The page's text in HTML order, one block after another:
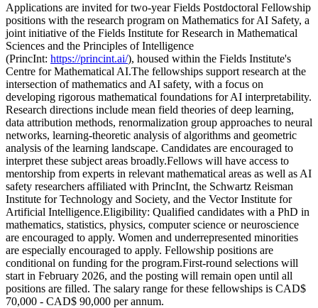
Applications are invited for two-year Fields Postdoctoral Fellowship
positions with the research program on Mathematics for AI Safety, a
joint initiative of the Fields Institute for Research in Mathematical
Sciences and the Principles of Intelligence
(PrincInt: https://princint.ai/), housed within the Fields Institute's
Centre for Mathematical AI.The fellowships support research at the
intersection of mathematics and AI safety, with a focus on
developing rigorous mathematical foundations for AI interpretability.
Research directions include mean field theories of deep learning,
data attribution methods, renormalization group approaches to neural
networks, learning-theoretic analysis of algorithms and geometric
analysis of the learning landscape. Candidates are encouraged to
interpret these subject areas broadly.Fellows will have access to
mentorship from experts in relevant mathematical areas as well as AI
safety researchers affiliated with PrincInt, the Schwartz Reisman
Institute for Technology and Society, and the Vector Institute for
Artificial Intelligence.Eligibility: Qualified candidates with a PhD in
mathematics, statistics, physics, computer science or neuroscience
are encouraged to apply. Women and underrepresented minorities
are especially encouraged to apply. Fellowship positions are
conditional on funding for the program.First-round selections will
start in February 2026, and the posting will remain open until all
positions are filled. The salary range for these fellowships is CAD$
70,000 - CAD$ 90,000 per annum.